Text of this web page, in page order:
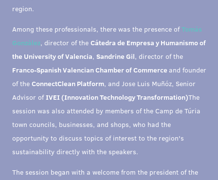
region.
Among these professionals, there was the presence ofTomás
González, director of the Cátedra de Empresa y Humanismo of
the University of Valencia, Sandrine Gil, director of the
Franco-Spanish Valencian Chamber of Commerce and founder
of the ConnectClean Platform, and Jose Luis Muñóz, Senior
Advisor ofIVEI (Innovation Technology Transformation)The
session was also attended by members of the Camp de Túria
town councils, businesses, and shops, who had the
opportunity to discuss topics of interest to the region's
sustainability directly with the speakers.
The session began with a welcome from the president of the